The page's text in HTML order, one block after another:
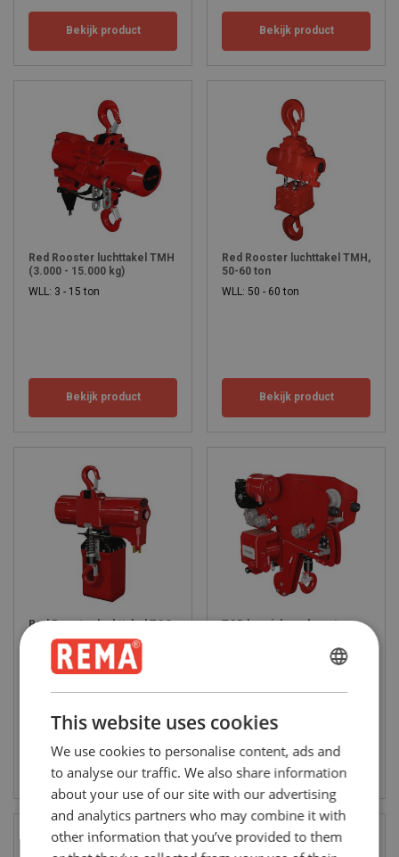
Bekijk product Bekijk product
Red Rooster luchttakel TMH
(3.000 - 15.000 kg)
WLL: 3 - 15 ton
Bekijk product
Red Rooster luchttakel TMH,
50-60 ton
WLL: 50 - 60 ton
Bekijk product
Red Rooster luchttakel TCS
- hoge snelheid
WLL: 0.5 - 0.98 ton
TCR lage inbouwhoogte
GERMAN
This website uses cookies
We use cookies to personalise content, ads and
to analyse our traffic. We also share information
about your use of our site with our advertising
and analytics partners who may combine it with
other information that you’ve provided to them